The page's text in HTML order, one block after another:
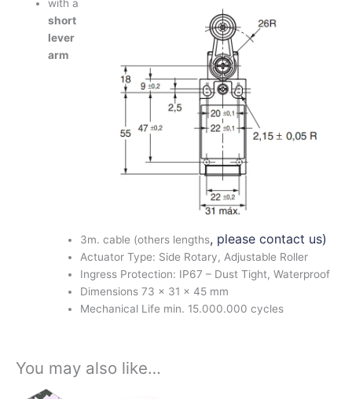
with a
short
lever
arm
3m. cable (others lengths, please contact us)
Actuator Type: Side Rotary, Adjustable Roller
Ingress Protection: IP67 – Dust Tight, Waterproof
Dimensions 73 x 31 x 45 mm
Mechanical Life min. 15.000.000 cycles
You may also like…